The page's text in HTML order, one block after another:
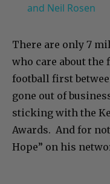
and Neil Rosen
There are only 7
who care about the
football first
gone out of
sticking with the
Awards. And for
Hope” on his